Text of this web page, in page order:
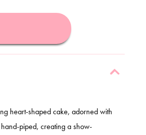
heart-shaped cake, adorned with
piped, creating a show-